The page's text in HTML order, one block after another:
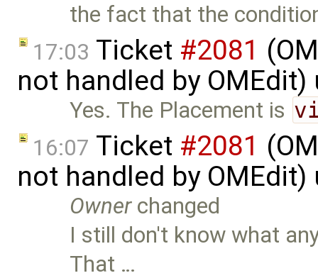
the fact that the
17:03 Ticket #2081
not handled by
Yes. The Placement is
16:07 Ticket #2081
not handled by
Ownerchanged
I still don't know what
That …